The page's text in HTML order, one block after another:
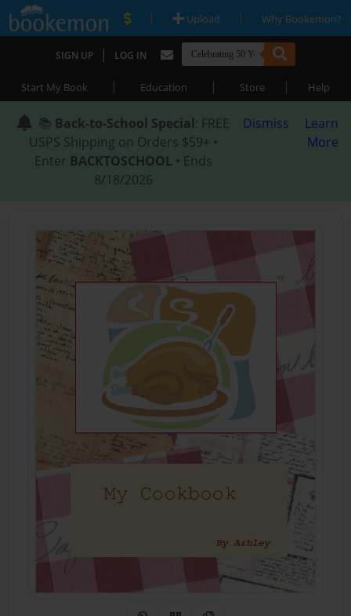
| Upload | Why Bookemon?
SIGN UP | LOG IN
Start My Book | Education | Store | Help
📚 Back-to-School Special: FREE
USPS Shipping on Orders $59+ •
Enter BACKTOSCHOOL • Ends
8/18/2026
Dismiss
Learn
More